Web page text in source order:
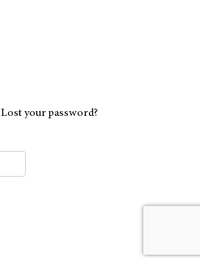
Lost your password?